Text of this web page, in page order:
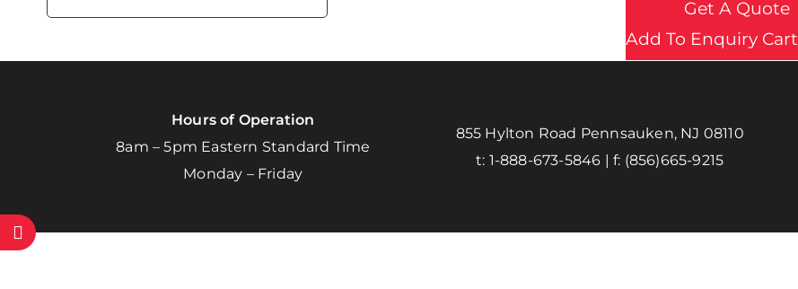
Get A Quote
Add To Enquiry Cart
Hours of Operation
8am – 5pm Eastern Standard Time
Monday – Friday
855 Hylton Road Pennsauken, NJ 08110
t: 1-888-673-5846 | f: (856)665-9215